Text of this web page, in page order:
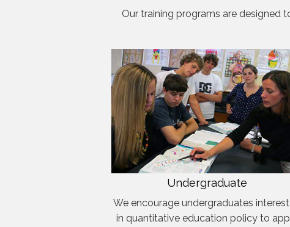
Our training programs are
Undergraduate
We encourage undergraduates
in quantitative education policy to